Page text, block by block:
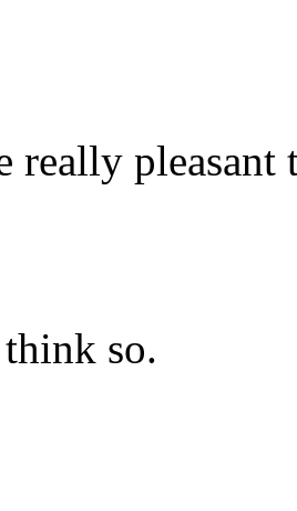
really pleasant
so.